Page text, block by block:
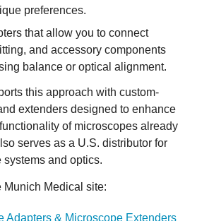
preferences.
that allow you to connect
and accessory components
balance or optical alignment.
this approach with custom-
extenders designed to enhance
of microscopes already
serves as a U.S. distributor for
and optics.
Munich Medical site:
Adapters & Microscope Extenders